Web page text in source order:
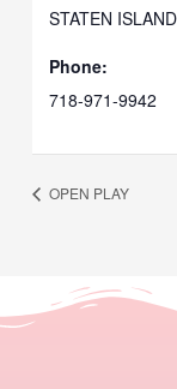
STATEN ISLAND
Phone:
718-971-9942
OPEN PLAY